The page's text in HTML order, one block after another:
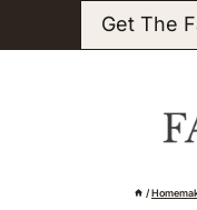
to
Get The
/